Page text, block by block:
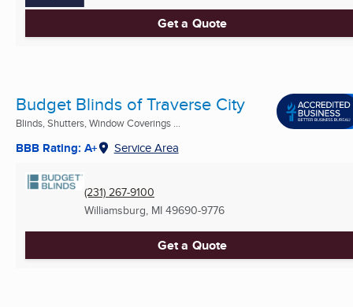
Get a Quote
Budget Blinds of Traverse City
Blinds, Shutters, Window Coverings ...
BBB Rating: A+ Service Area
(231) 267-9100
Williamsburg, MI 49690-9776
Get a Quote